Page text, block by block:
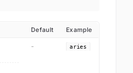
Default Example
- aries